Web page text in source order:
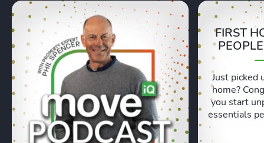
FIRST
Just picked
home?
you start
essentials